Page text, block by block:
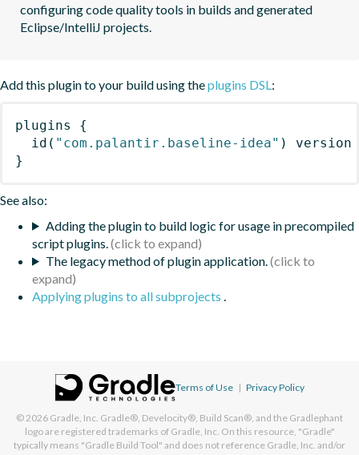
configuring code quality tools in builds and generated
Eclipse/IntelliJ projects.
Add this plugin to your build using theplugins DSL:
plugins
{
id ( "com.palantir.baseline-idea" )
version
}
See also:
Adding the plugin to build logic for usage in precompiled
script plugins.
The legacy method of plugin application.
Applying plugins to all subprojects .
Terms of Use | Privacy Policy
© 2026 Gradle, Inc. Gradle®, Develocity®, Build Scan®, and the Gradlephant
logo are registered trademarks of Gradle, Inc. On this resource, "Gradle"
typically means "Gradle Build Tool" and does not reference Gradle, Inc. and/or